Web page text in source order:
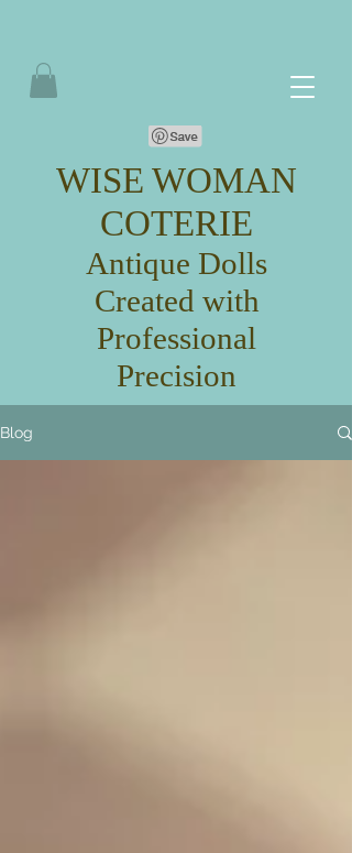
WISE WOMAN
COTERIE
Antique Dolls
Created with
Professional
Precision
Blog